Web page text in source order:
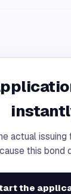
actual
this bond
the